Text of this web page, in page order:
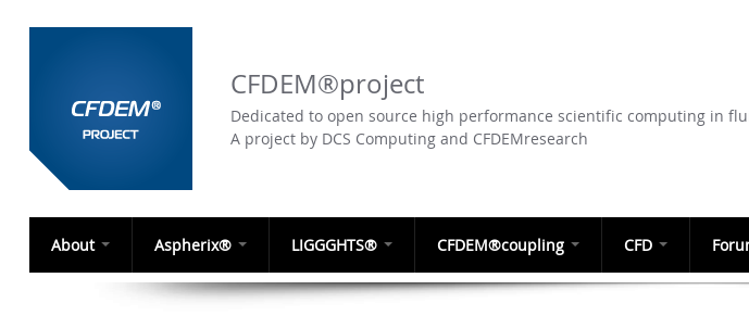
CFDEM®project
Dedicated to open source high performance scientific computing in
A project by DCS Computing and CFDEMresearch
About Aspherix® LIGGGHTS® CFDEM®coupling CFD